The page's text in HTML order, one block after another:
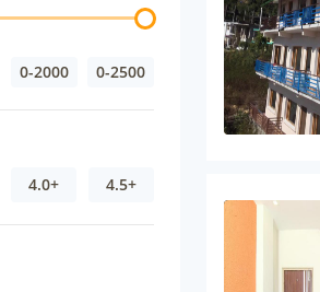
0-2000 0-2500
4.0+ 4.5+